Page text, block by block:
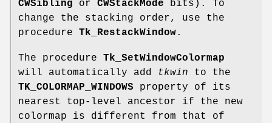
CWSibling or CWStackMode bits). To
change the stacking order, use the
procedure Tk_RestackWindow.
The procedure Tk_SetWindowColormap
will automatically add
tkwin to the
TK_COLORMAP_WINDOWS property of its
nearest top-level ancestor if the new
colormap is different from that of